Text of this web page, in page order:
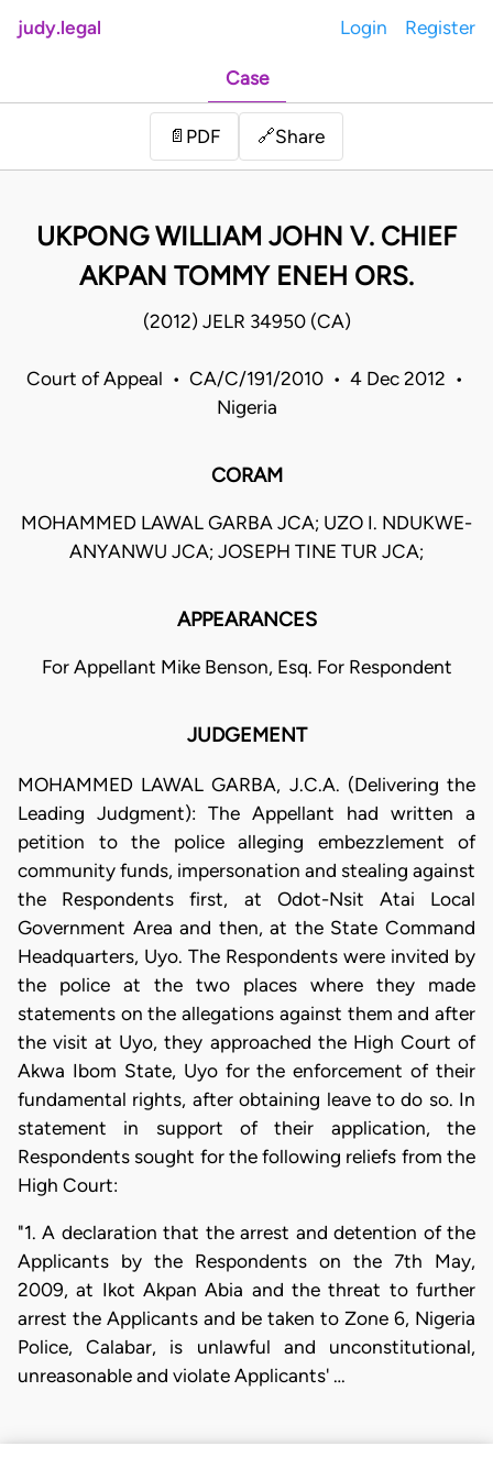
judy.legal Login Register
Case
📄 PDF 🔗Share
UKPONG WILLIAM JOHN V. CHIEF
AKPAN TOMMY ENEH ORS.
(2012) JELR 34950 (CA)
Court of Appeal • CA/C/191/2010 • 4 Dec 2012 •
Nigeria
CORAM
MOHAMMED LAWAL GARBA JCA; UZO I. NDUKWE-
ANYANWU JCA; JOSEPH TINE TUR JCA;
APPEARANCES
For Appellant Mike Benson, Esq. For Respondent
JUDGEMENT
MOHAMMED LAWAL GARBA, J.C.A. (Delivering the
Leading Judgment): The Appellant had written a
petition to the police alleging embezzlement of
community funds, impersonation and stealing against
the Respondents first, at Odot-Nsit Atai Local
Government Area and then, at the State Command
Headquarters, Uyo. The Respondents were invited by
the police at the two places where they made
statements on the allegations against them and after
the visit at Uyo, they approached the High Court of
Akwa Ibom State, Uyo for the enforcement of their
fundamental rights, after obtaining leave to do so. In
statement in support of their application, the
Respondents sought for the following reliefs from the
High Court:
"1. A declaration that the arrest and detention of the
Applicants by the Respondents on the 7th May,
2009, at Ikot Akpan Abia and the threat to further
arrest the Applicants and be taken to Zone 6, Nigeria
Police, Calabar, is unlawful and unconstitutional,
unreasonable and violate Applicants' …